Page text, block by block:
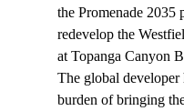
the Promenade
redevelop the
at Topanga Canyon
The global developer
burden of bringing